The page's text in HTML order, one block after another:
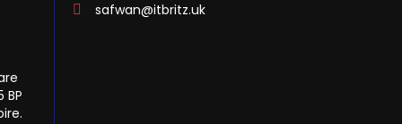
safwan@itbritz.uk
BP